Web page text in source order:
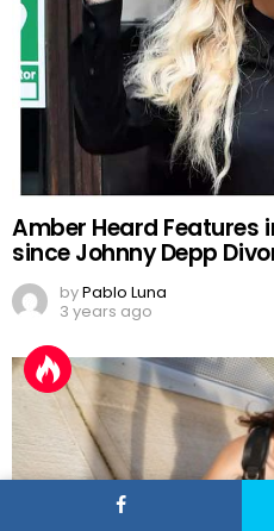
Amber Heard Features
since Johnny Depp
byPablo Luna
3 years ago